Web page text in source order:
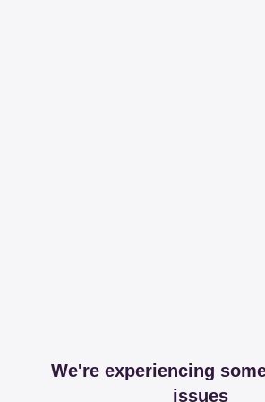
We're experiencing
issues